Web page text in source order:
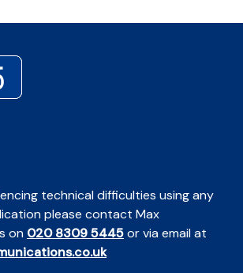
technical difficulties using any
please contact Max
on 020 8309 5445or via email at